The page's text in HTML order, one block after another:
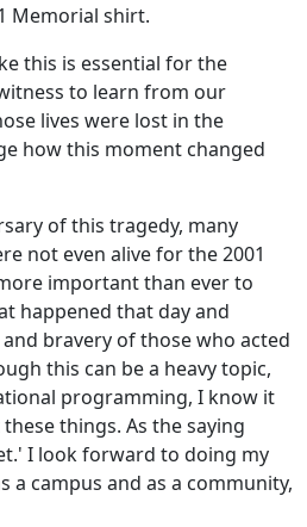
Memorial shirt.
this is essential for the
to learn from our
lives were lost in the
how this moment changed
of this tragedy, many
not even alive for the 2001
important than ever to
happened that day and
bravery of those who acted
this can be a heavy topic,
programming, I know it
things. As the saying
I look forward to doing my
a campus and as a community,